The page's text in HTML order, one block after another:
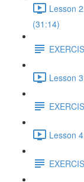
Lesson
(31:14)
Lesson
Lesson